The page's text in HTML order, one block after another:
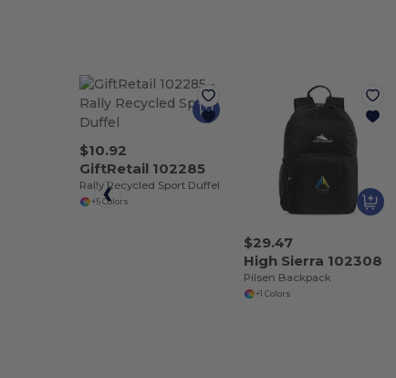
$10.92
GiftRetail 102285
Rally Recycled Sport Duffel
+5 Colors
$29.47
High Sierra 102308
Pilsen Backpack
+1 Colors